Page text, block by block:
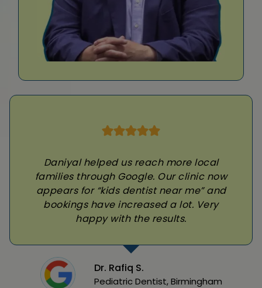
Daniyal helped us reach more local
families through Google. Our clinic now
appears for “kids dentist near me” and
bookings have increased a lot. Very
happy with the results.
Dr. Rafiq S.
Pediatric Dentist, Birmingham